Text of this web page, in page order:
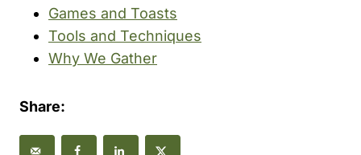
Games and Toasts
Tools and Techniques
Why We Gather
Share: